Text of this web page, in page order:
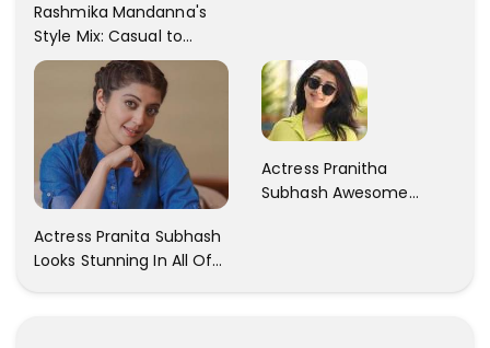
Rashmika Mandanna's
Style Mix: Casual to
Glam
Actress Pranita Subhash
Looks Stunning In All Of
Actress Pranitha
Subhash Awesome